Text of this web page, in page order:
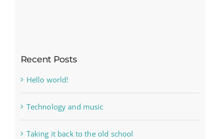
Recent Posts
Hello world!
Technology and music
Taking it back to the old school